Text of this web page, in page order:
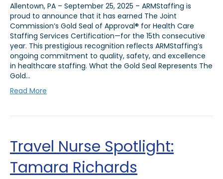
Allentown, PA – September 25, 2025 – ARMStaffing is
proud to announce that it has earned The Joint
Commission’s Gold Seal of Approval® for Health Care
Staffing Services Certification—for the 15th consecutive
year. This prestigious recognition reflects ARMStaffing’s
ongoing commitment to quality, safety, and excellence
in healthcare staffing. What the Gold Seal Represents The
Gold…
Read More
Travel Nurse Spotlight:
Tamara Richards